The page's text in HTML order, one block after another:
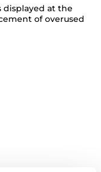
displayed at the
of overused